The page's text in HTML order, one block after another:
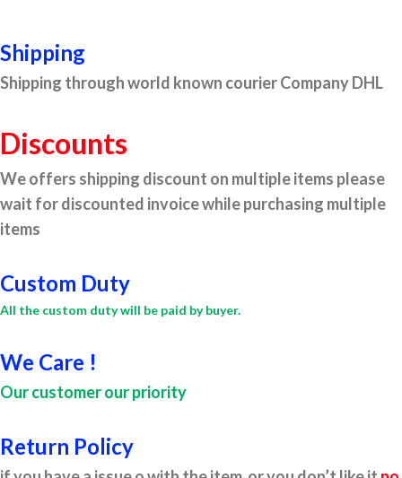
Shipping
Shipping through world known courier Company DHL
Discounts
We offers shipping discount on multiple items please
wait for discounted invoice while purchasing multiple
items
Custom Duty
All the custom duty will be paid by buyer.
We Care !
Our customer our priority
Return Policy